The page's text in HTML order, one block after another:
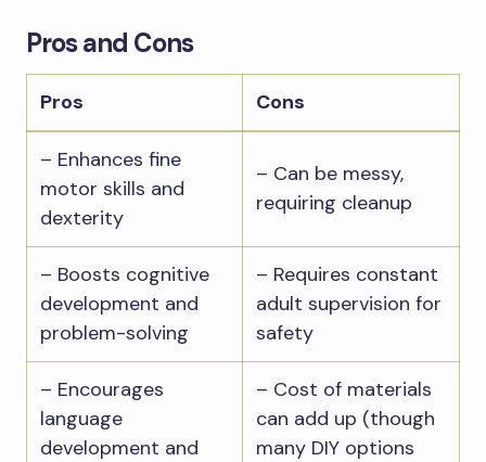
Pros and Cons
Pros Cons
– Enhances fine
motor skills and
dexterity
– Can be messy,
requiring cleanup
– Boosts cognitive
development and
problem-solving
– Requires constant
adult supervision for
safety
– Encourages
language
development and
– Cost of materials
can add up (though
many DIY options